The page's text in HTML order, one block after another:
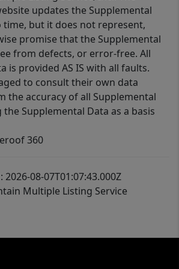
updates the Supplemental
but it does not represent,
promise that the Supplemental
from defects, or error-free. All
is provided AS IS with all faults.
to consult their own data
the accuracy of all Supplemental
Supplemental Data as a basis
360
08-07T01:07:43.000Z
Multiple Listing Service